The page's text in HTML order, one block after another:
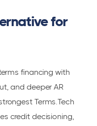
for
financing with
and deeper AR
Terms.Tech
credit decisioning,